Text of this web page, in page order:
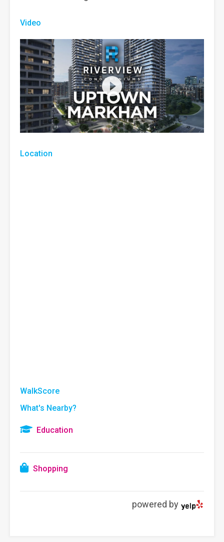
Video
Location
WalkScore
What's Nearby?
Education
Shopping
powered by